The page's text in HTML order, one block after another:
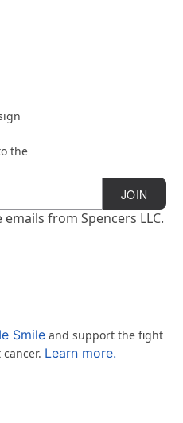
the
JOIN
from Spencers LLC.
Smile and support the fight
Learn more.